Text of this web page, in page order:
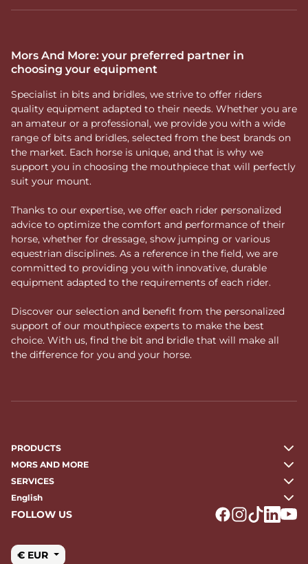
Mors And More: your preferred partner in
choosing your equipment
Specialist in bits and bridles, we strive to offer riders
quality equipment adapted to their needs. Whether you are
an amateur or a professional, we provide you with a wide
range of bits and bridles, selected from the best brands on
the market. Each horse is unique, and that is why we
support you in choosing the mouthpiece that will perfectly
suit your mount.
Thanks to our expertise, we offer each rider personalized
advice to optimize the comfort and performance of their
horse, whether for dressage, show jumping or various
equestrian disciplines. As a reference in the field, we are
committed to providing you with innovative, durable
equipment adapted to the requirements of each rider.
Discover our selection and benefit from the personalized
support of our mouthpiece experts to make the best
choice. With us, find the bit and bridle that will make all
the difference for you and your horse.
PRODUCTS
MORS AND MORE
SERVICES
English
FOLLOW US
€ EUR